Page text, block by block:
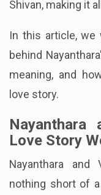
Shivan, making it
In this article,
behind
meaning, and
love story.
Nayanthara
Love Story
Nayanthara
nothing short of